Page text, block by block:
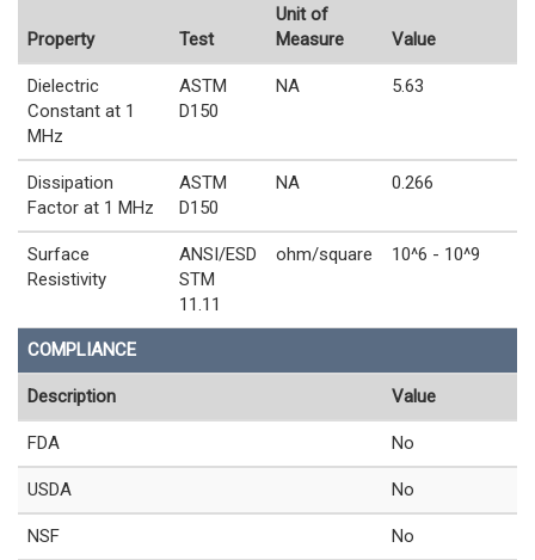
Property Test
Unit of
Measure
Value
Dielectric
Constant at 1
MHz
ASTM
D150
NA 5.63
Dissipation
Factor at 1 MHz
ASTM
D150
NA 0.266
Surface
Resistivity
ANSI/ESD
STM
11.11
ohm/square 10^6 - 10^9
COMPLIANCE
Description Value
FDA No
USDA No
NSF No